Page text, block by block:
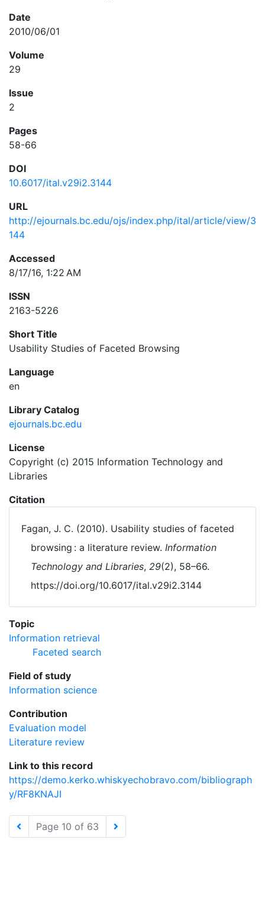
Date
2010/06/01
Volume
29
Issue
2
Pages
58-66
DOI
10.6017/ital.v29i2.3144
URL
http://ejournals.bc.edu/ojs/index.php/ital/article/view/3
144
Accessed
8/17/16, 1:22 AM
ISSN
2163-5226
Short Title
Usability Studies of Faceted Browsing
Language
en
Library Catalog
ejournals.bc.edu
License
Copyright (c) 2015 Information Technology and
Libraries
Citation
Fagan, J. C. (2010). Usability studies of faceted
browsing : a literature review. Information
Technology and Libraries, 29(2), 58–66.
https://doi.org/10.6017/ital.v29i2.3144
Topic
Information retrieval
Faceted search
Field of study
Information science
Contribution
Evaluation model
Literature review
Link to this record
https://demo.kerko.whiskyechobravo.com/bibliograph
y/RF8KNAJI
Page 10 of 63